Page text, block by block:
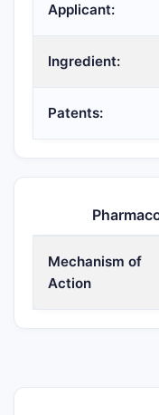
Applicant:
Ingredient:
Patents:
Mechanism of
Action